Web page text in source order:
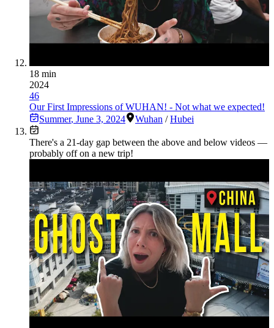
18 min
2024
46
Our First Impressions of WUHAN! - Not what we expected!
Summer, June 3, 2024 Wuhan /Hubei
There's a 21-day gap between the above and below videos —
probably off on a new trip!